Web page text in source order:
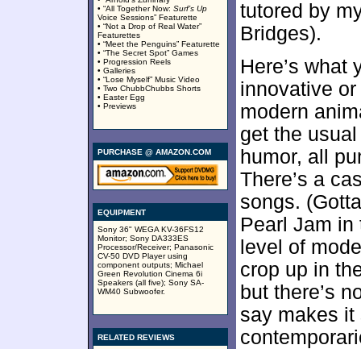
• “All Together Now: Surf’s Up
Voice Sessions” Featurette
• “Not a Drop of Real Water”
Featurettes
• “Meet the Penguins” Featurette
• “The Secret Spot” Games
• Progression Reels
• Galleries
• “Lose Myself” Music Video
• Two ChubbChubbs Shorts
• Easter Egg
• Previews
PURCHASE @ AMAZON.COM
EQUIPMENT
Sony 36" WEGA KV-36FS12
Monitor; Sony DA333ES
Processor/Receiver; Panasonic
CV-50 DVD Player using
component outputs; Michael
Green Revolution Cinema 6i
Speakers (all five); Sony SA-
WM40 Subwoofer.
RELATED REVIEWS
tutored by
Bridges).
Here’s what
innovative
modern
get the
humor, all
There’s a
songs.
Pearl Jam in
level of
crop up in
but there’s
say makes it